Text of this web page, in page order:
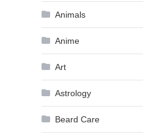
Animals
Anime
Art
Astrology
Beard Care